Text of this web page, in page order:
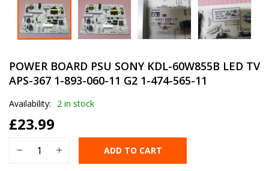
POWER BOARD PSU SONY KDL-60W855B LED TV
APS-367 1-893-060-11 G2 1-474-565-11
Availability: 2 in stock
£23.99
ADD TO CART